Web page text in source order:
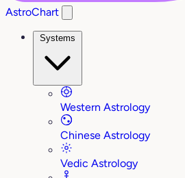
AstroChart
Systems
Western Astrology
Chinese Astrology
Vedic Astrology